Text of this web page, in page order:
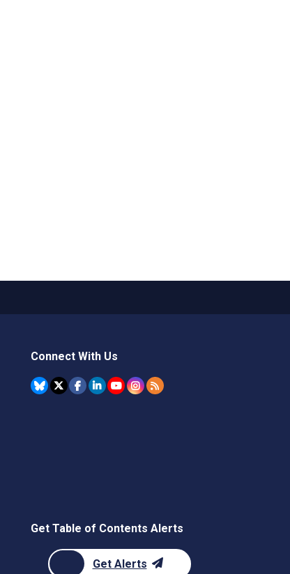
Connect With Us
Get Table of Contents Alerts
Get Alerts